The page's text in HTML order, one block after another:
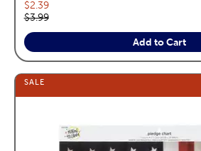
Current price:
$2.39
Original price:
$3.99
Add to Cart
SALE